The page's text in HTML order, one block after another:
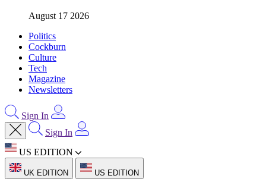
August 17 2026
Politics
Cockburn
Culture
Tech
Magazine
Newsletters
Sign In
Sign In
US EDITION
UK EDITION US EDITION